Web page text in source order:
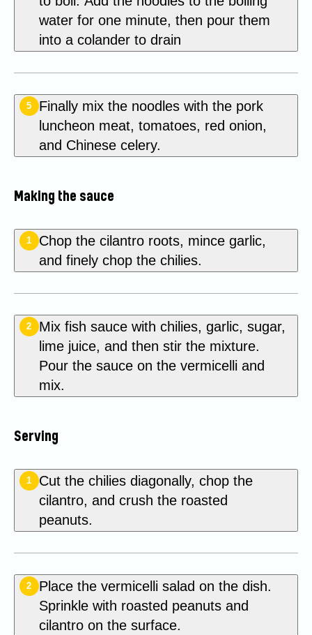
water for one minute, then pour them
into a colander to drain
5
Finally mix the noodles with the pork
luncheon meat, tomatoes, red onion,
and Chinese celery.
Making the sauce
1
Chop the cilantro roots, mince garlic,
and finely chop the chilies.
2
Mix fish sauce with chilies, garlic, sugar,
lime juice, and then stir the mixture.
Pour the sauce on the vermicelli and
mix.
Serving
1
Cut the chilies diagonally, chop the
cilantro, and crush the roasted
peanuts.
2
Place the vermicelli salad on the dish.
Sprinkle with roasted peanuts and
cilantro on the surface.